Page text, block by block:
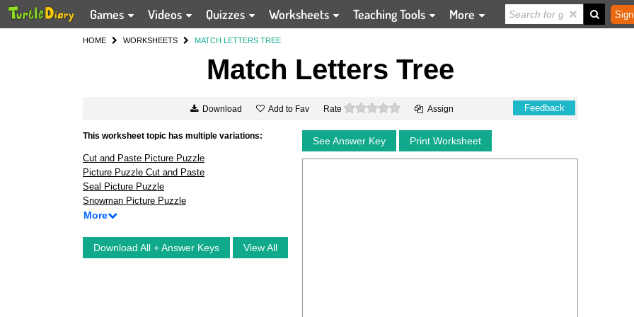
Games Videos Quizzes Worksheets Teaching Tools More
HOME WORKSHEETS MATCH LETTERS TREE
Match Letters Tree
Download Add to Fav Rate 0 stars Assign Feedback
This worksheet topic has multiple variations:
Cut and Paste Picture Puzzle
Picture Puzzle Cut and Paste
Seal Picture Puzzle
Snowman Picture Puzzle
More
Download All + Answer Keys View All
See Answer Key Print Worksheet